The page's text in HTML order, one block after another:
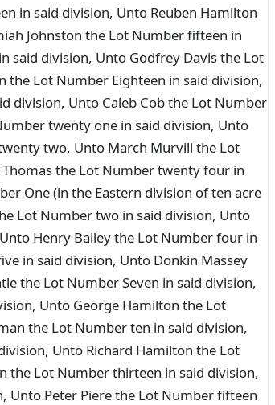
in said division, Unto Reuben Hamilton
Johnston the Lot Number fifteen in
said division, Unto Godfrey Davis the Lot
the Lot Number Eighteen in said division,
division, Unto Caleb Cob the Lot Number
twenty one in said division, Unto
two, Unto March Murvill the Lot
the Lot Number twenty four in
One (in the Eastern division of ten acre
Lot Number two in said division, Unto
Henry Bailey the Lot Number four in
in said division, Unto Donkin Massey
the Lot Number Seven in said division,
Unto George Hamilton the Lot
the Lot Number ten in said division,
Unto Richard Hamilton the Lot
the Lot Number thirteen in said division,
Unto Peter Piere the Lot Number fifteen